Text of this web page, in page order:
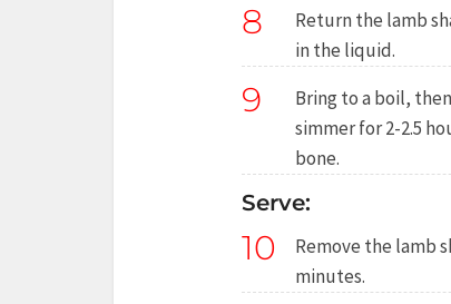
8
Return the lamb
in the liquid.
9
Bring to a boil,
simmer for 2-2.5
bone.
Serve:
10
Remove the lamb
minutes.